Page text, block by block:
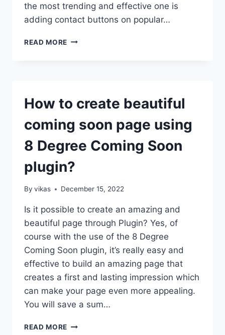
the most trending and effective one is
adding contact buttons on popular…
READ MORE HOW
BUTTON
THE
WORDPRESS
WEBSITE?
BY
GUIDE)
How to create beautiful
coming soon page using
8 Degree Coming Soon
plugin?
By vikas December 15, 2022
Is it possible to create an amazing and
beautiful page through Plugin? Yes, of
course with the use of the 8 Degree
Coming Soon plugin, it’s really easy and
effective to build an amazing page that
creates a first and lasting impression which
can make your page even more appealing.
You will save a sum…
READ MORE HOW